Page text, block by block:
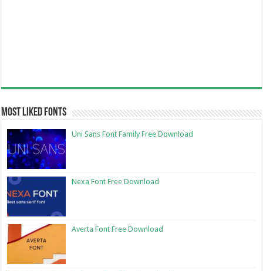
Most Liked Fonts
Uni Sans Font Family Free Download
Nexa Font Free Download
Averta Font Free Download